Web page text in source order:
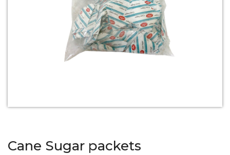
Cane Sugar packets